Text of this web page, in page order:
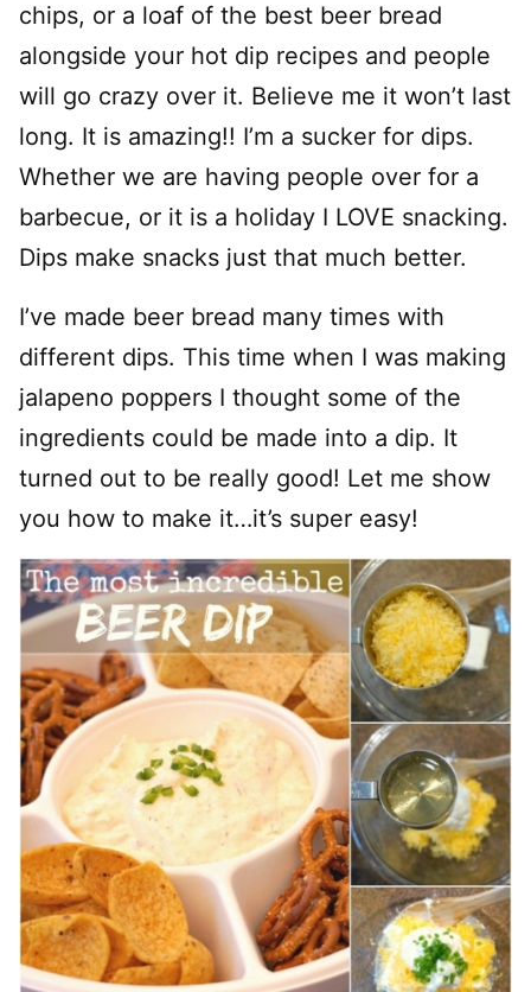
chips, or a loaf of the best beer bread
alongside your hot dip recipes and people
will go crazy over it. Believe me it won’t last
long. It is amazing!! I’m a sucker for dips.
Whether we are having people over for a
barbecue, or it is a holiday I LOVE snacking.
Dips make snacks just that much better.
I’ve made beer bread many times with
different dips. This time when I was making
jalapeno poppers I thought some of the
ingredients could be made into a dip. It
turned out to be really good! Let me show
you how to make it…it’s super easy!